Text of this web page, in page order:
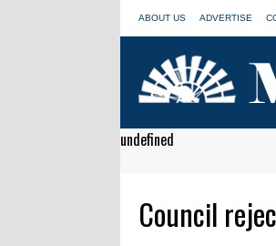
ABOUT US ADVERTISE
undefined
Council